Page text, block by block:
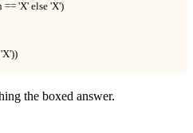
== 'X' else 'X')
the boxed answer.